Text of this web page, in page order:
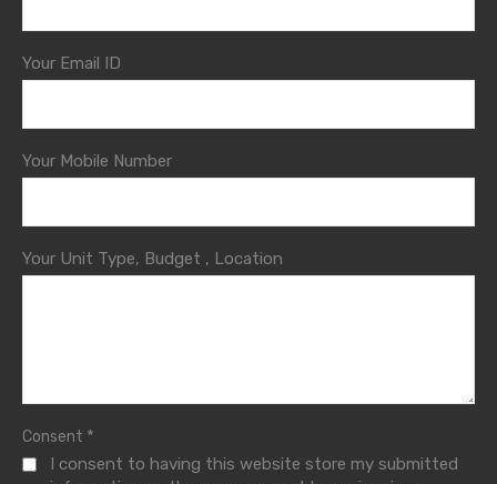
Your Email ID
Your Mobile Number
Your Unit Type, Budget , Location
Consent *
I consent to having this website store my submitted